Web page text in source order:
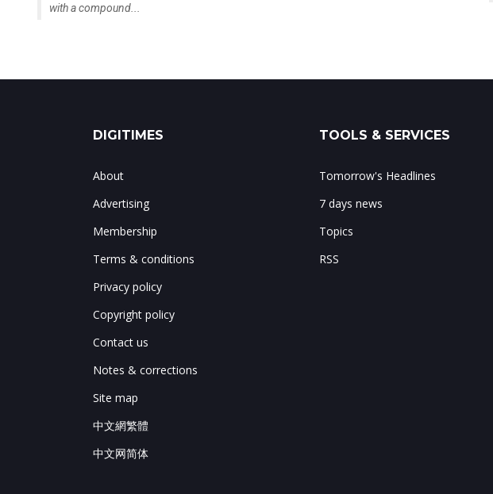
with a compound...
DIGITIMES
About
Advertising
Membership
Terms & conditions
Privacy policy
Copyright policy
Contact us
Notes & corrections
Site map
中文網繁體
中文网简体
TOOLS & SERVICES
Tomorrow's Headlines
7 days news
Topics
RSS